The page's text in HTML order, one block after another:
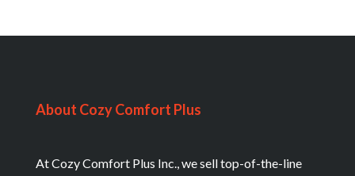
About Cozy Comfort Plus
At Cozy Comfort Plus Inc., we sell top-of-the-line